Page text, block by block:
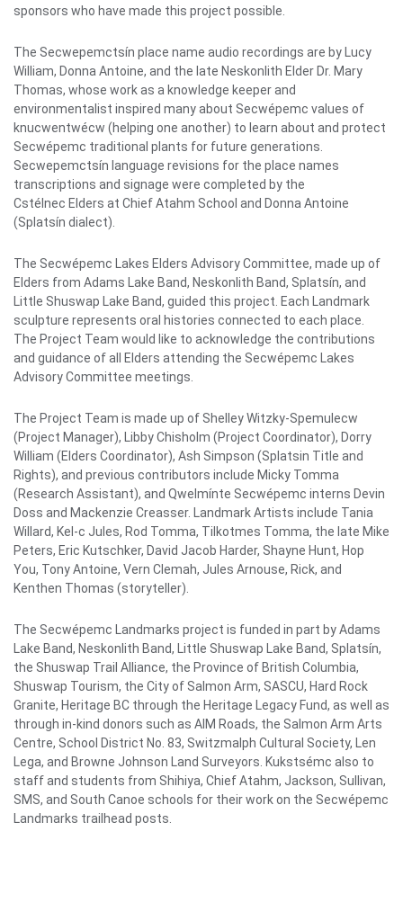
sponsors who have made this project possible.
The Secwepemctsín place name audio recordings are by Lucy
William, Donna Antoine, and the late Neskonlith Elder Dr. Mary
Thomas, whose work as a knowledge keeper and
environmentalist inspired many about Secwépemc values of
knucwentwécw (helping one another) to learn about and protect
Secwépemc traditional plants for future generations.
Secwepemctsín language revisions for the place names
transcriptions and signage were completed by the
Cstélnec Elders at Chief Atahm School and Donna Antoine
(Splatsín dialect).
The Secwépemc Lakes Elders Advisory Committee, made up of
Elders from Adams Lake Band, Neskonlith Band, Splatsín, and
Little Shuswap Lake Band, guided this project. Each Landmark
sculpture represents oral histories connected to each place.
The Project Team would like to acknowledge the contributions
and guidance of all Elders attending the Secwépemc Lakes
Advisory Committee meetings.
The Project Team is made up of Shelley Witzky-Spemulecw
(Project Manager), Libby Chisholm (Project Coordinator), Dorry
William (Elders Coordinator), Ash Simpson (Splatsin Title and
Rights), and previous contributors include Micky Tomma
(Research Assistant), and Qwelmínte Secwépemc interns Devin
Doss and Mackenzie Creasser. Landmark Artists include Tania
Willard, Kel-c Jules, Rod Tomma, Tilkotmes Tomma, the late Mike
Peters, Eric Kutschker, David Jacob Harder, Shayne Hunt, Hop
You, Tony Antoine, Vern Clemah, Jules Arnouse, Rick, and
Kenthen Thomas (storyteller).
The Secwépemc Landmarks project is funded in part by Adams
Lake Band, Neskonlith Band, Little Shuswap Lake Band, Splatsín,
the Shuswap Trail Alliance, the Province of British Columbia,
Shuswap Tourism, the City of Salmon Arm, SASCU, Hard Rock
Granite, Heritage BC through the Heritage Legacy Fund, as well as
through in-kind donors such as AIM Roads, the Salmon Arm Arts
Centre, School District No. 83, Switzmalph Cultural Society, Len
Lega, and Browne Johnson Land Surveyors. Kukstsémc also to
staff and students from Shihiya, Chief Atahm, Jackson, Sullivan,
SMS, and South Canoe schools for their work on the Secwépemc
Landmarks trailhead posts.